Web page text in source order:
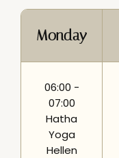
Monday
06:00 -
07:00
Hatha
Yoga
Hellen